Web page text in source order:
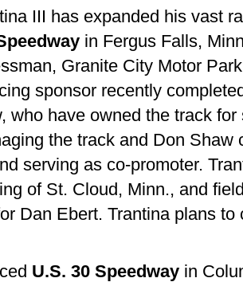
III has expanded his vast
in Fergus Falls,
Granite City Motor
sponsor recently
who have owned the track
the track and Don Shaw
serving as co-promoter.
of St. Cloud, Minn., and
Dan Ebert. Trantina plans
U.S. 30 Speedway in